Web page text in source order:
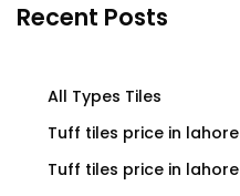
Recent Posts
All Types Tiles
Tuff tiles price in lahore
Tuff tiles price in lahore